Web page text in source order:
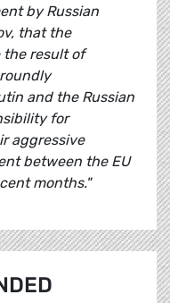
by Russian
that the
the result of
and the Russian
for
aggressive
between the EU
months."